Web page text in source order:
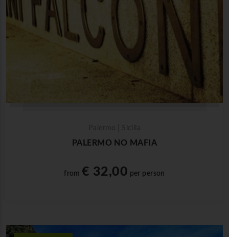
PALERMO NO MAFIA
from€ 32,00 per person